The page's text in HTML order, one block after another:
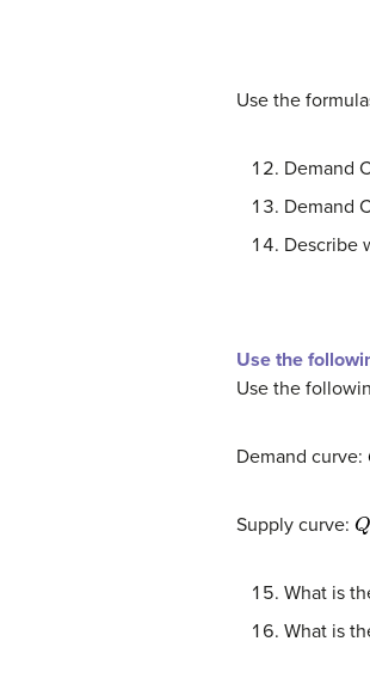
Use the
Demand
Demand
Describe
Use the
Use the
Demand curve:
Supply curve: Q
What is
What is